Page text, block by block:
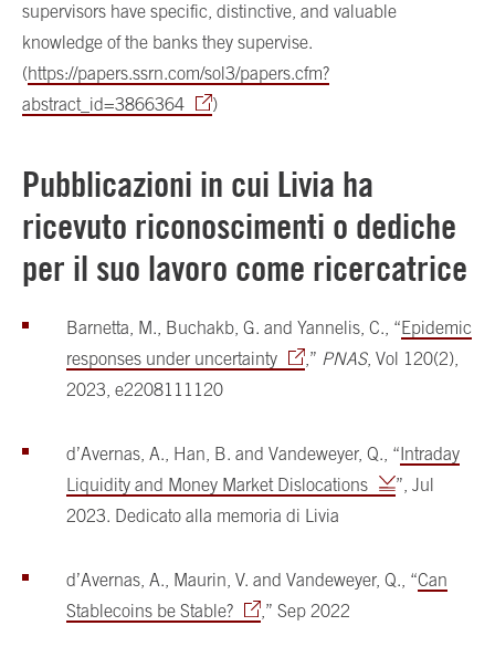
supervisors have specific, distinctive, and valuable
knowledge of the banks they supervise.
(https://papers.ssrn.com/sol3/papers.cfm?
abstract_id=3866364
)
Pubblicazioni in cui Livia ha
ricevuto riconoscimenti o dediche
per il suo lavoro come ricercatrice
Barnetta, M., Buchakb, G. and Yannelis, C., “Epidemic
responses under uncertainty
,” PNAS, Vol 120(2),
2023, e2208111120
d’Avernas, A., Han, B. and Vandeweyer, Q., “Intraday
Liquidity and Money Market Dislocations
”, Jul
2023. Dedicato alla memoria di Livia
d’Avernas, A., Maurin, V. and Vandeweyer, Q., “Can
Stablecoins be Stable?
,” Sep 2022